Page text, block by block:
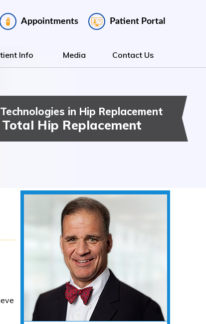
Appointments Patient Portal
Info Media Contact Us
in Hip Replacement
Hip Replacement
& Knee Surgery